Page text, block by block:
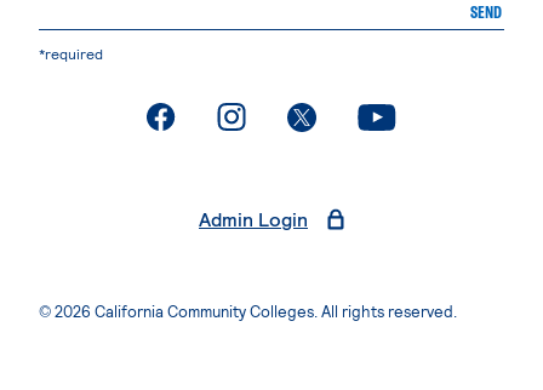
SEND
*required
. External page. External page. External page. External page
Admin Login
© 2026 California Community Colleges. All rights reserved.